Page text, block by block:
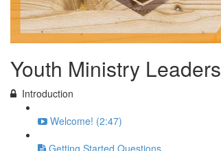
Youth Ministry
Introduction
Welcome! (2:47)
Getting Started Questions